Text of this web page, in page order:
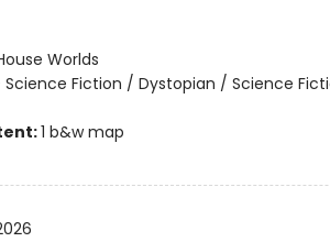
Worlds
Fiction / Dystopian / Science
1 b&w map